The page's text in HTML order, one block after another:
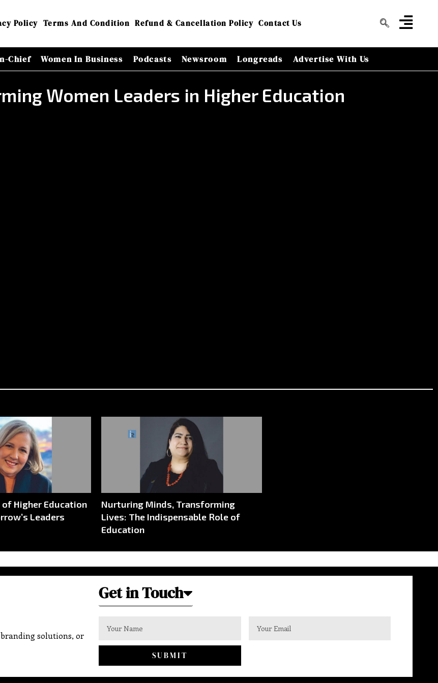
Policy Terms And Condition Refund & Cancellation Policy Contact Us
Chief Women In Business Podcasts Newsroom Longreads Advertise With Us
Women Leaders in Higher Education
of Higher Education
Leaders
Nurturing Minds, Transforming
Lives: The Indispensable Role of
Education
solutions, or
Get in Touch
SUBMIT